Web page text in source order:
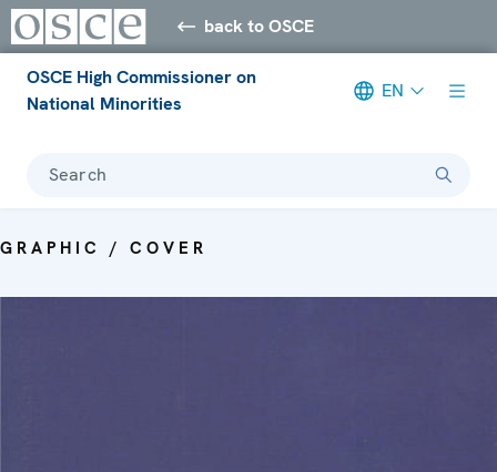
back to OSCE
OSCE High Commissioner on
National Minorities
EN
Search
GRAPHIC / COVER